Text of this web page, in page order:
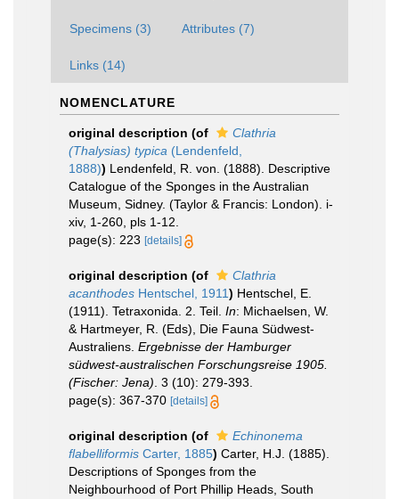
Specimens (3) Attributes (7)
Links (14)
NOMENCLATURE
original description (of
Clathria
(Thalysias) typica (Lendenfeld,
1888)) Lendenfeld, R. von. (1888). Descriptive
Catalogue of the Sponges in the Australian
Museum, Sidney. (Taylor & Francis: London). i-
xiv, 1-260, pls 1-12.
page(s): 223 [details]
original description (of
Clathria
acanthodes Hentschel, 1911) Hentschel, E.
(1911). Tetraxonida. 2. Teil. In: Michaelsen, W.
& Hartmeyer, R. (Eds), Die Fauna Südwest-
Australiens. Ergebnisse der Hamburger
südwest-australischen Forschungsreise 1905.
(Fischer: Jena) . 3 (10): 279-393.
page(s): 367-370 [details]
original description (of
Echinonema
flabelliformis Carter, 1885) Carter, H.J. (1885).
Descriptions of Sponges from the
Neighbourhood of Port Phillip Heads, South